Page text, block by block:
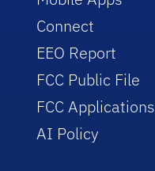
Connect
EEO Report
FCC Public File
FCC Applications
AI Policy